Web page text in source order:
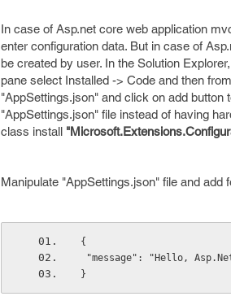
In case of Asp.net core web application
enter configuration data. But in case of
be created by user. In the Solution
pane select Installed -> Code and then
"AppSettings.json" and click on add
"AppSettings.json" file instead of having
class install
Manipulate "AppSettings.json" file and add
{
"message": "Hello,
}